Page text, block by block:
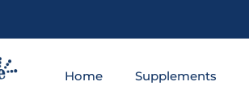
Home Supplements